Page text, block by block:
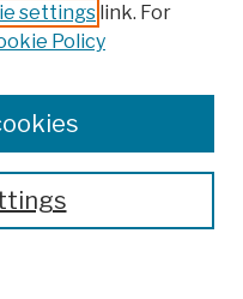
settings link. For
Policy